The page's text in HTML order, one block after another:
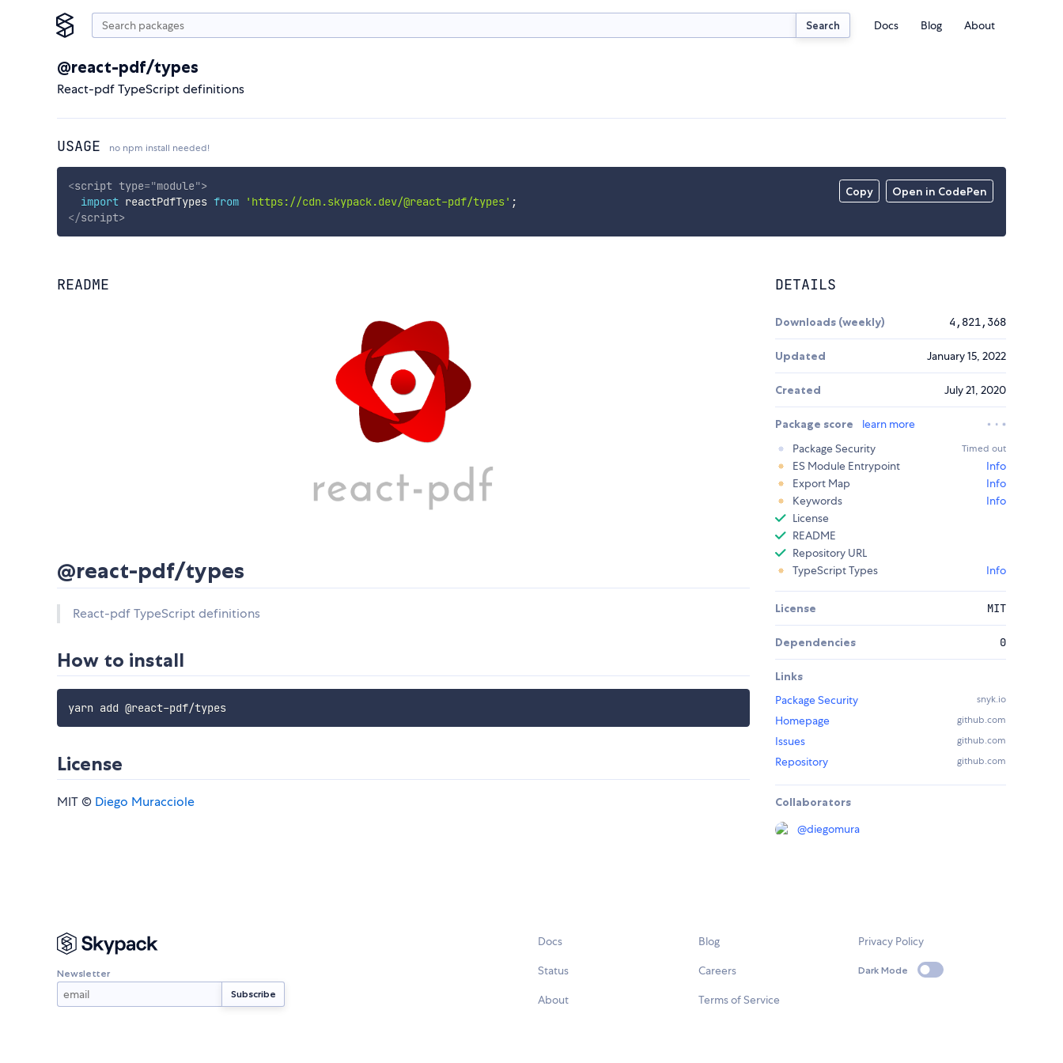
Search Docs Blog About
@react-pdf/types
React-pdf TypeScript definitions
USAGE no npm install needed!
Copy Open in CodePen
<script type="module">
import reactPdfTypes from 'https://cdn.skypack.dev/@react-pdf/types' ;
</script>
README
@react-pdf/types
React-pdf TypeScript definitions
How to install
yarn add @react-pdf/types
License
MIT © Diego Muracciole
DETAILS
Downloads (weekly) 4,821,368
Updated January 15, 2022
Created July 21, 2020
Package score
learn more
Package Security
Timed out
ES Module Entrypoint
Info
Export Map
Info
Keywords
Info
License
README
Repository URL
TypeScript Types
Info
License MIT
Dependencies 0
Links
Package Security
snyk.io
Homepage github.com
Issues github.com
Repository github.com
Collaborators
@diegomura
Newsletter
Docs
Status
About
Blog
Careers
Terms of Service
Privacy Policy
Dark Mode